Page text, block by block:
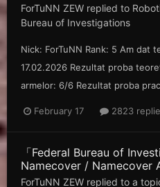
ForTuNN ZEW replied to
Bureau of Investigations
Nick: ForTuNN Rank: 5 Am dat
17.02.2026 Rezultat proba
armelor: 6/6 Rezultat proba
February 17 2823
「Federal Bureau of
Namecover /
ForTuNN ZEW replied to a